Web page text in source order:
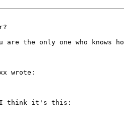
are the only one who knows
wrote: